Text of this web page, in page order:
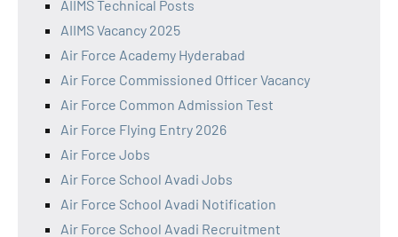
AIIMS Technical Posts
AIIMS Vacancy 2025
Air Force Academy Hyderabad
Air Force Commissioned Officer Vacancy
Air Force Common Admission Test
Air Force Flying Entry 2026
Air Force Jobs
Air Force School Avadi Jobs
Air Force School Avadi Notification
Air Force School Avadi Recruitment